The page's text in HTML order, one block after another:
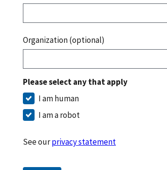
Organization (optional)
Please select any that apply
I am human
I am a robot
See ourprivacy statement